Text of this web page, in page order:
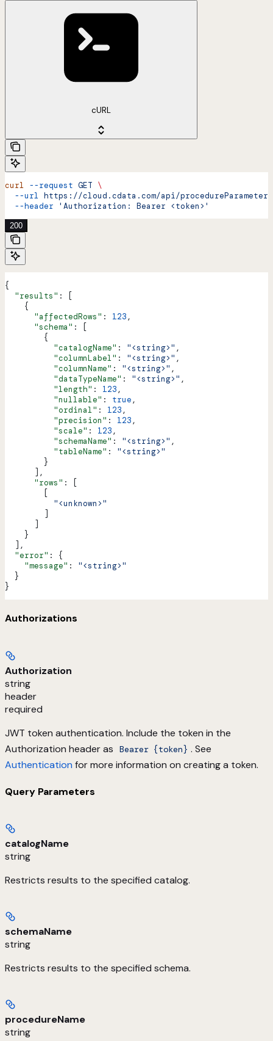
cURL
curl --request GET \
  --url
https://cloud.cdata.com/api/procedureParameters
  --header
'Authorization: Bearer <token>'
200
{
  "results"
: [
    {
      "affectedRows"
: 123,
      "schema"
: [
        {
          "catalogName"
: "<string>" ,
          "columnLabel"
: "<string>" ,
          "columnName"
: "<string>" ,
          "dataTypeName"
: "<string>" ,
          "length"
: 123,
          "nullable"
: true,
          "ordinal"
: 123,
          "precision"
: 123,
          "scale"
: 123,
          "schemaName"
: "<string>" ,
          "tableName"
: "<string>"
        }
      ],
      "rows"
: [
        [
          "<unknown>"
        ]
      ]
    }
  ],
  "error"
: {
    "message"
: "<string>"
  }
}
Authorizations
Authorization
string
header
required
JWT token authentication. Include the token in the
Authorization header as
Bearer {token} . See
Authentication for more information on creating a token.
Query Parameters
catalogName
string
Restricts results to the specified catalog.
schemaName
string
Restricts results to the specified schema.
procedureName
string